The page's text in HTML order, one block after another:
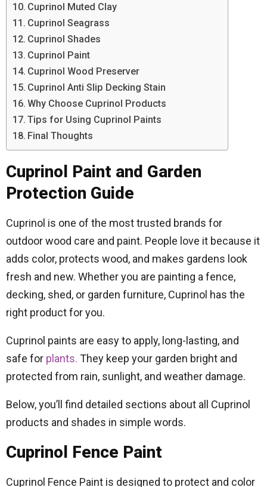
Cuprinol Muted Clay
Cuprinol Seagrass
Cuprinol Shades
Cuprinol Paint
Cuprinol Wood Preserver
Cuprinol Anti Slip Decking Stain
Why Choose Cuprinol Products
Tips for Using Cuprinol Paints
Final Thoughts
Cuprinol Paint and Garden
Protection Guide
Cuprinol is one of the most trusted brands for
outdoor wood care and paint. People love it because it
adds color, protects wood, and makes gardens look
fresh and new. Whether you are painting a fence,
decking, shed, or garden furniture, Cuprinol has the
right product for you.
Cuprinol paints are easy to apply, long-lasting, and
safe for plants. They keep your garden bright and
protected from rain, sunlight, and weather damage.
Below, you’ll find detailed sections about all Cuprinol
products and shades in simple words.
Cuprinol Fence Paint
Cuprinol Fence Paint is designed to protect and color